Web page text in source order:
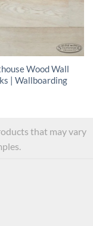
Wood Wall
| Wallboarding
that may vary